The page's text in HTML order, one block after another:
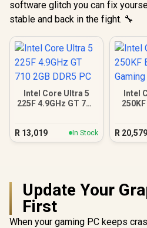
software glitch you can fix
stable and back in the fight. 🔧
Intel Core Ultra 5
225F 4.9GHz GT 710
R 13,019 In Stock
Intel
R 20,579
Update Your
First
When your gaming PC keeps